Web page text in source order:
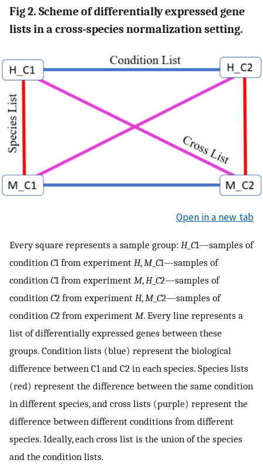
Fig 2. Scheme of differentially expressed gene
lists in a cross-species normalization setting.
Open in a new tab
Every square represents a sample group: H_ C1—samples of
condition C1 from experiment H,M_ C1—samples of
condition C1 from experiment M,H_ C2—samples of
condition C2 from experiment H,M_ C2—samples of
condition C2 from experiment M. Every line represents a
list of differentially expressed genes between these
groups. Condition lists (blue) represent the biological
difference between C1 and C2 in each species. Species lists
(red) represent the difference between the same condition
in different species, and cross lists (purple) represent the
difference between different conditions from different
species. Ideally, each cross list is the union of the species
and the condition lists.